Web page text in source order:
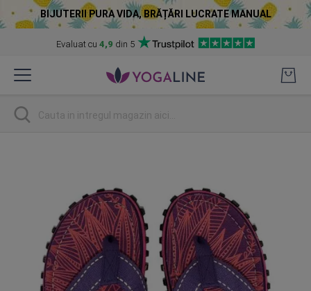
BIJUTERII PURA VIDA, BRĂȚĂRI LUCRATE MANUAL
Evaluat cu 4,9 din 5
to
Cautare
images
gallery